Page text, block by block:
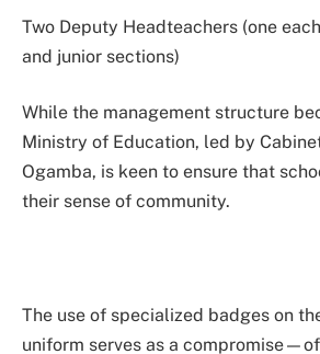
Two Deputy Headteachers (one
and junior sections)
While the management structure
Ministry of Education, led by
Ogamba, is keen to ensure that
their sense of community.
The use of specialized badges on
uniform serves as a